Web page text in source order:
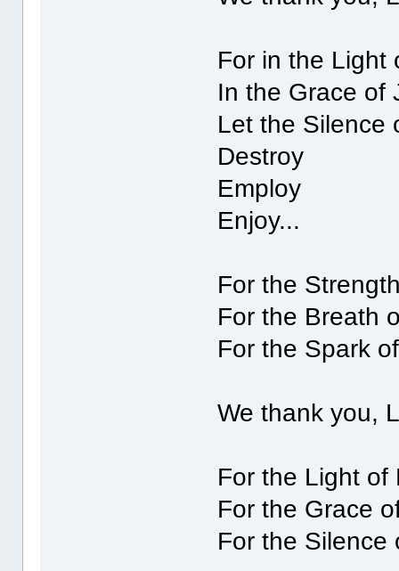
For in the Light
In the Grace of
Let the Silence
Destroy
Employ
Enjoy...
For the
For the Breath
For the Spark
We thank you,
For the Light of
For the Grace
For the Silence